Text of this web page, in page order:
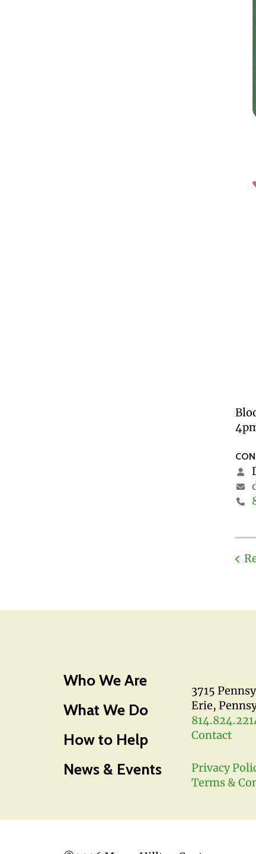
Who We Are
What We Do
How to Help
News & Events
3715
Erie,
Contact
Privacy
Terms &